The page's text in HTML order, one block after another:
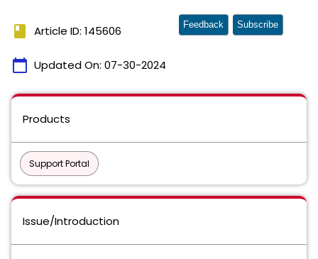
book Article ID: 145606
calendar_today Updated On: 07-30-2024
Feedback Subscribe
Products
Support Portal
Issue/Introduction